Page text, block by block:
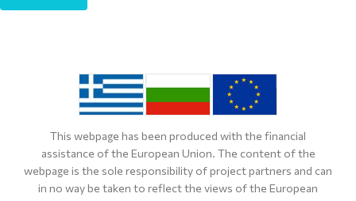
This webpage has been produced with the financial
assistance of the European Union. The content of the
webpage is the sole responsibility of project partners and can
in no way be taken to reflect the views of the European